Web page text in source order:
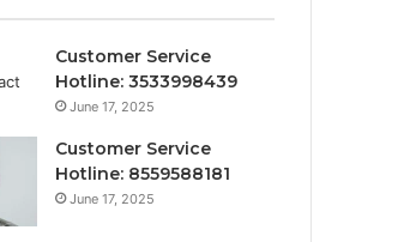
Customer Service
Hotline: 3533998439
June 17, 2025
Customer Service
Hotline: 8559588181
June 17, 2025